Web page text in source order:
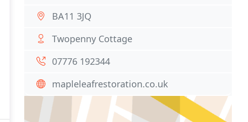
BA11 3JQ
Twopenny Cottage
07776 192344
mapleleafrestoration.co.uk